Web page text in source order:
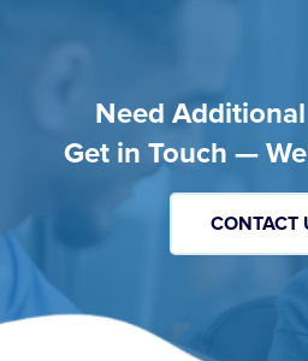
Need
Get in Touch —
CONTACT